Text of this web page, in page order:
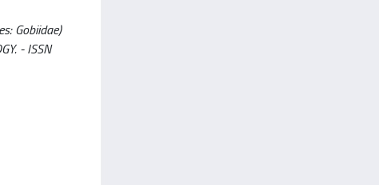
Gobiidae)
- ISSN